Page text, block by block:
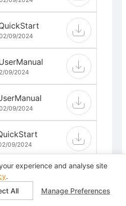
09/2024
09/2024
09/2024
09/2024
09/2024
experience and analyse site
.
All Manage Preferences